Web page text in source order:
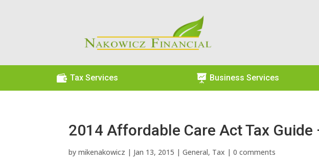
 Tax Services  Business Services
2014 Affordable Care Act Tax
bymikenakowicz | Jan 13, 2015 |General, Tax |0 comments